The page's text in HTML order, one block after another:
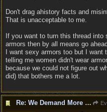
Don't drag ahistory facts and
That is unacceptable to me.
If you want to turn this thread
armors then by all means go
I want sexy armors too but I
telling me women didn't wear
because we could not figure out
did) that bothers me a lot.
Re: We Demand More Sexy and Reavealing armors and clothing